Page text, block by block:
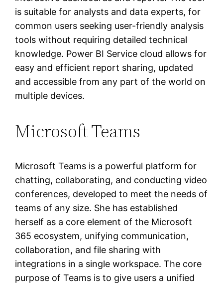
is suitable for analysts and data experts, for
common users seeking user-friendly analysis
tools without requiring detailed technical
knowledge. Power BI Service cloud allows for
easy and efficient report sharing, updated
and accessible from any part of the world on
multiple devices.
Microsoft Teams
Microsoft Teams is a powerful platform for
chatting, collaborating, and conducting video
conferences, developed to meet the needs of
teams of any size. She has established
herself as a core element of the Microsoft
365 ecosystem, unifying communication,
collaboration, and file sharing with
integrations in a single workspace. The core
purpose of Teams is to give users a unified